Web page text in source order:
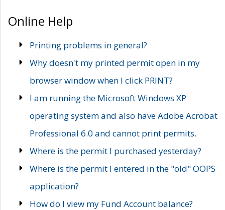
Online Help
Printing problems in general?
Why doesn't my printed permit open in my
browser window when I click PRINT?
I am running the Microsoft Windows XP
operating system and also have Adobe Acrobat
Professional 6.0 and cannot print permits.
Where is the permit I purchased yesterday?
Where is the permit I entered in the "old" OOPS
application?
How do I view my Fund Account balance?